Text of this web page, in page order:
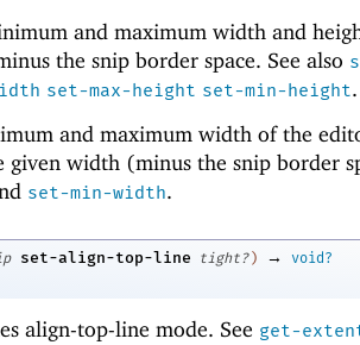
and maximum width and
the snip border space. See also
set-max-height set-min-height.
and maximum width of the
given width (minus the snip border
set-min-width.
set-align-top-line tight? ) →
void?
align-top-line mode. See get-